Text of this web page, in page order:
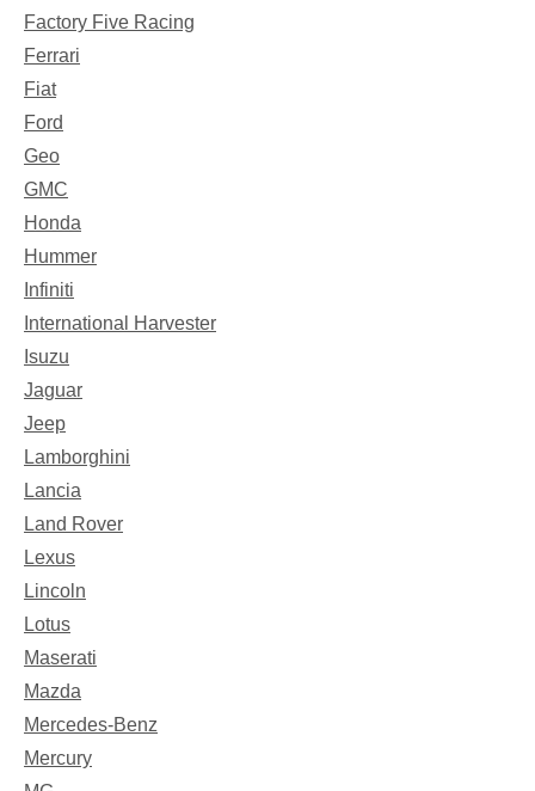
Factory Five Racing
Ferrari
Fiat
Ford
Geo
GMC
Honda
Hummer
Infiniti
International Harvester
Isuzu
Jaguar
Jeep
Lamborghini
Lancia
Land Rover
Lexus
Lincoln
Lotus
Maserati
Mazda
Mercedes-Benz
Mercury